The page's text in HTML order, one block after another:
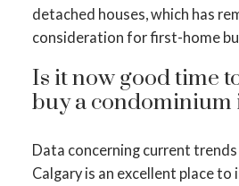
detached houses, which has
consideration for first-home
Is it now good time
buy a condominium
Data concerning current
Calgary is an excellent place to